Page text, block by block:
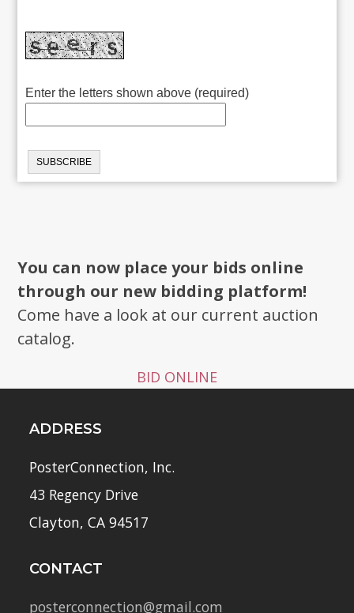
Enter the letters shown above (required)
You can now place your bids online
through our new bidding platform!
Come have a look at our current auction
catalog.
BID ONLINE
ADDRESS
PosterConnection, Inc.
43 Regency Drive
Clayton, CA 94517
CONTACT
posterconnection@gmail.com